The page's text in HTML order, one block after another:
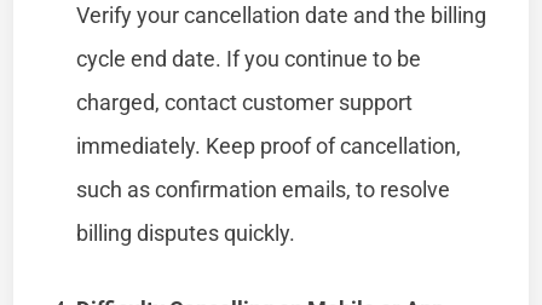
Verify your cancellation date and the billing
cycle end date. If you continue to be
charged, contact customer support
immediately. Keep proof of cancellation,
such as confirmation emails, to resolve
billing disputes quickly.